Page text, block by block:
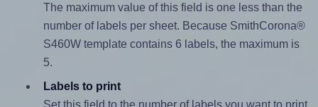
The maximum value of this field is one less than the
number of labels per sheet. Because SmithCorona®
S460W template contains 6 labels, the maximum is
5.
Labels to print
Set this field to the number of labels you want to print